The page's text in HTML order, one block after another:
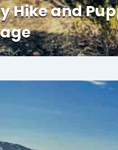
Hike and